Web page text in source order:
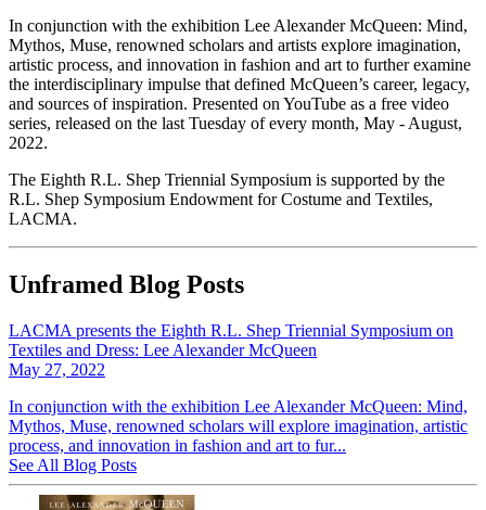
In conjunction with the exhibition Lee Alexander McQueen: Mind,
Mythos, Muse, renowned scholars and artists explore imagination,
artistic process, and innovation in fashion and art to further examine
the interdisciplinary impulse that defined McQueen’s career, legacy,
and sources of inspiration. Presented on YouTube as a free video
series, released on the last Tuesday of every month, May - August,
2022.
The Eighth R.L. Shep Triennial Symposium is supported by the
R.L. Shep Symposium Endowment for Costume and Textiles,
LACMA.
Unframed Blog Posts
LACMA presents the Eighth R.L. Shep Triennial Symposium on
Textiles and Dress: Lee Alexander McQueen
May 27, 2022
In conjunction with the exhibition Lee Alexander McQueen: Mind,
Mythos, Muse, renowned scholars will explore imagination, artistic
process, and innovation in fashion and art to fur...
See All Blog Posts